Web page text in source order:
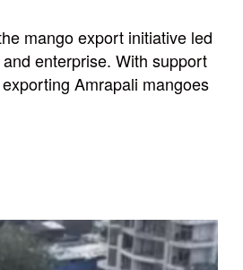
mango export initiative led
enterprise. With support
Amrapali mangoes